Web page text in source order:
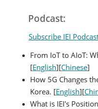
Podcast:
Subscribe IEI
From IoT to AIoT:
[English][Chinese]
How 5G Changes
Korea. [English][
What is IEI's